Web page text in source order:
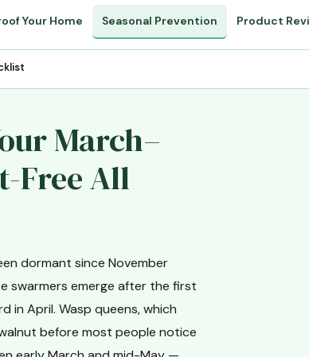
Your Home Seasonal Prevention Product
March–
Free All
dormant since November
swarmers emerge after the first
in April. Wasp queens, which
before most people notice